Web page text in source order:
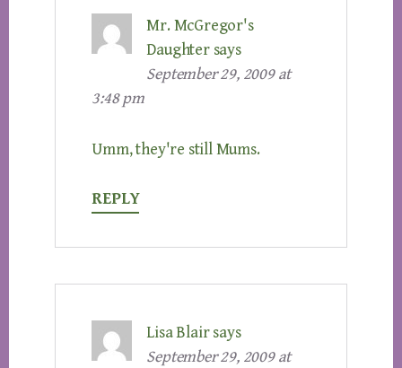
Mr. McGregor's
Daughter says
September 29, 2009 at
3:48 pm
Umm, they're still Mums.
REPLY
Lisa Blair says
September 29, 2009 at